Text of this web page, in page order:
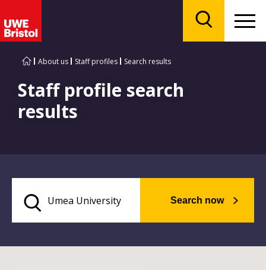
About us Staff profiles Search results
Staff profile search
results
Search now